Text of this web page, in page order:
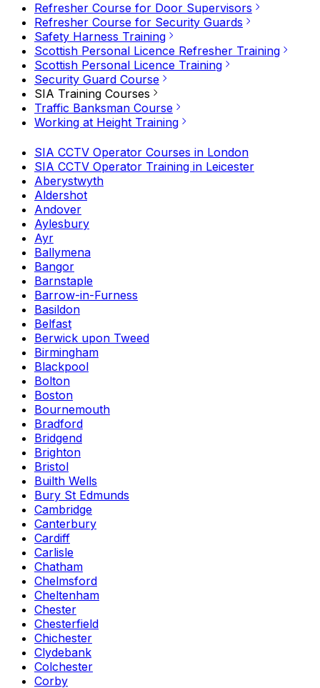
Refresher Course for Door Supervisors
Refresher Course for Security Guards
Safety Harness Training
Scottish Personal Licence Refresher Training
Scottish Personal Licence Training
Security Guard Course
SIA Training Courses
Traffic Banksman Course
Working at Height Training
SIA CCTV Operator Courses in London
SIA CCTV Operator Training in Leicester
Aberystwyth
Aldershot
Andover
Aylesbury
Ayr
Ballymena
Bangor
Barnstaple
Barrow-in-Furness
Basildon
Belfast
Berwick upon Tweed
Birmingham
Blackpool
Bolton
Boston
Bournemouth
Bradford
Bridgend
Brighton
Bristol
Builth Wells
Bury St Edmunds
Cambridge
Canterbury
Cardiff
Carlisle
Chatham
Chelmsford
Cheltenham
Chester
Chesterfield
Chichester
Clydebank
Colchester
Corby